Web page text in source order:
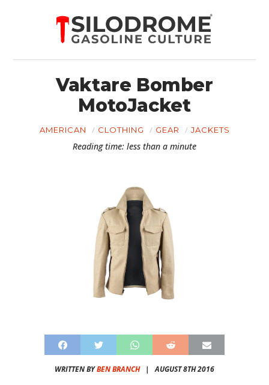
Vaktare Bomber
MotoJacket
AMERICAN CLOTHING GEAR JACKETS
Reading time: less than a minute
WRITTEN BYBEN BRANCH| AUGUST 8TH 2016